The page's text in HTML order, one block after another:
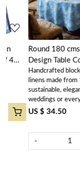
Round 180 cms
Design Table Cover |
Lotus Blue Gud
Handcrafted block
linens made from 100%
sustainable, elegant,
weddings or everyday
US $ 34.50